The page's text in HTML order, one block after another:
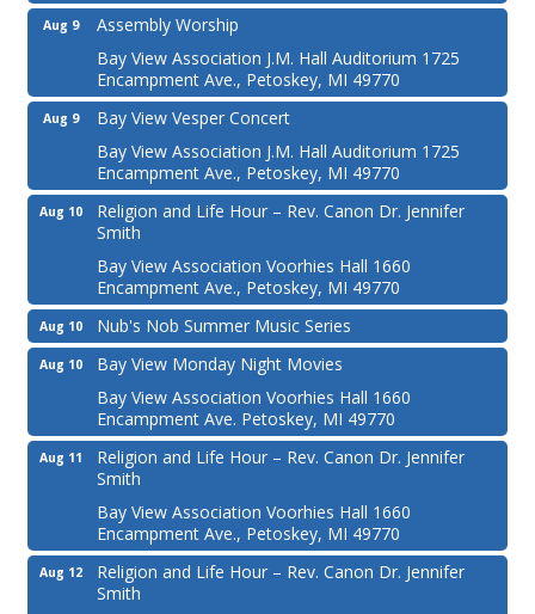
Aug 9
Assembly Worship
Bay View Association J.M. Hall Auditorium 1725
Encampment Ave., Petoskey, MI 49770
Aug 9
Bay View Vesper Concert
Bay View Association J.M. Hall Auditorium 1725
Encampment Ave., Petoskey, MI 49770
Aug 10
Religion and Life Hour – Rev. Canon Dr. Jennifer
Smith
Bay View Association Voorhies Hall 1660
Encampment Ave., Petoskey, MI 49770
Aug 10 Nub's Nob Summer Music Series
Aug 10
Bay View Monday Night Movies
Bay View Association Voorhies Hall 1660
Encampment Ave. Petoskey, MI 49770
Aug 11
Religion and Life Hour – Rev. Canon Dr. Jennifer
Smith
Bay View Association Voorhies Hall 1660
Encampment Ave., Petoskey, MI 49770
Aug 12
Religion and Life Hour – Rev. Canon Dr. Jennifer
Smith